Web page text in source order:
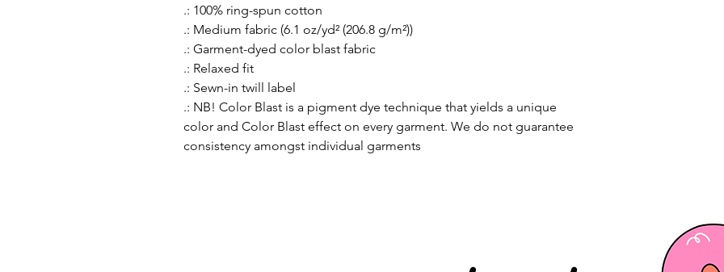
.: 100% ring-spun cotton
.: Medium fabric (6.1 oz/yd² (206.8 g/m²))
.: Garment-dyed color blast fabric
.: Relaxed fit
.: Sewn-in twill label
.: NB! Color Blast is a pigment dye technique that yields a unique
color and Color Blast effect on every garment. We do not guarantee
consistency amongst individual garments